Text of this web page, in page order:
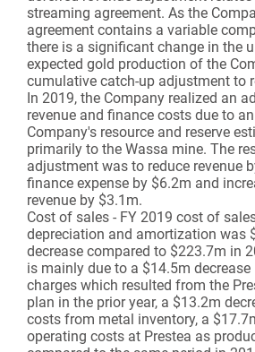
streaming agreement. As the
agreement contains a variable
there is a significant change in the
expected gold production of the
cumulative catch-up adjustment to
In 2019, the Company realized an
revenue and finance costs due to
Company's resource and reserve
primarily to the Wassa mine. The
adjustment was to reduce revenue
finance expense by $6.2m and
revenue by $3.1m.
Cost of sales - FY 2019 cost of
depreciation and amortization was
decrease compared to $223.7m in
is mainly due to a $14.5m decrease
charges which resulted from the
plan in the prior year, a $13.2m
costs from metal inventory, a
operating costs at Prestea as